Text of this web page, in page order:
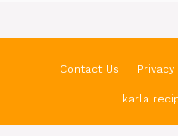
Contact Us
karla